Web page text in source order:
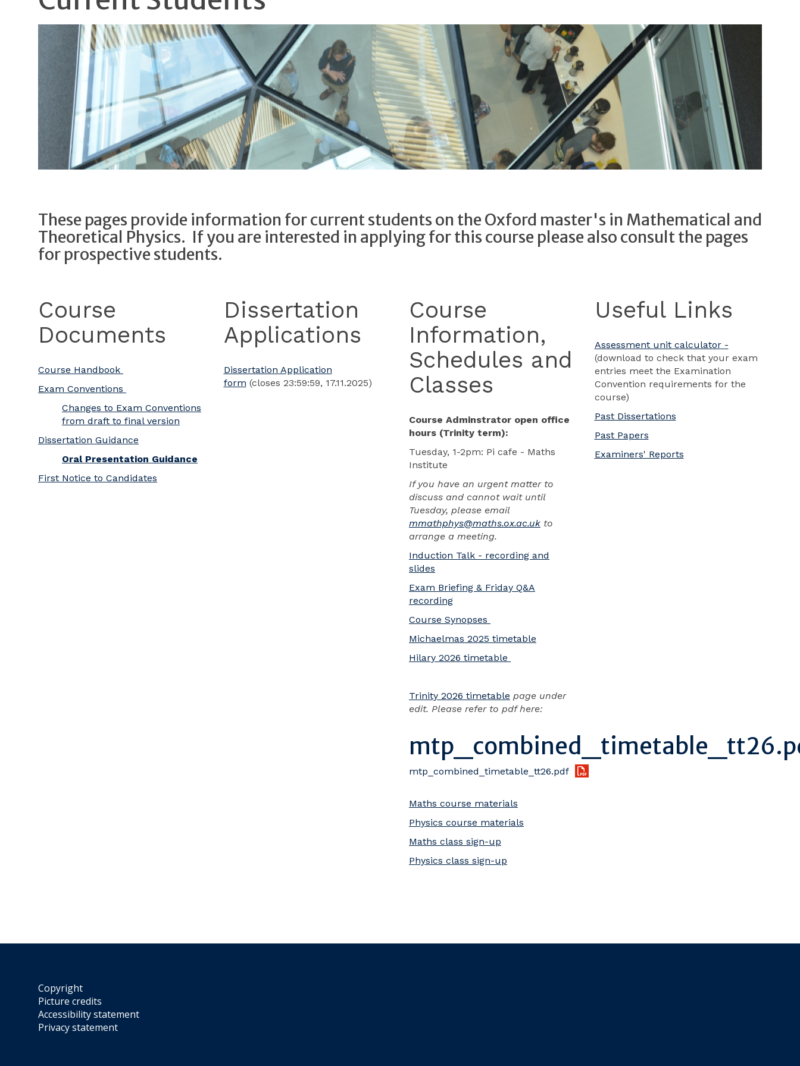
These pages provide information for current students on the Oxford master's in Mathematical and
Theoretical Physics. If you are interested in applying for this course please also consult the pages
for prospective students.
Course
Documents
Course Handbook
Exam Conventions
Changes to Exam Conventions
from draft to final version
Dissertation Guidance
Oral Presentation Guidance
First Notice to Candidates
Dissertation
Applications
Dissertation Application
form (closes 23:59:59, 17.11.2025)
Course
Information,
Schedules and
Classes
Course Adminstrator open office
hours (Trinity term):
Tuesday, 1-2pm: Pi cafe - Maths
Institute
If you have an urgent matter to
discuss and cannot wait until
Tuesday, please email
mmathphys@maths.ox.ac.uk to
arrange a meeting.
Induction Talk - recording and
slides
Exam Briefing & Friday Q&A
recording
Course Synopses
Michaelmas 2025 timetable
Hilary 2026 timetable
Trinity 2026 timetable page under
edit. Please refer to pdf here:
mtp_combined_timetable_tt26.pdf
Maths course materials
Physics course materials
Maths class sign-up
Physics class sign-up
Useful Links
Assessment unit calculator -
(download to check that your exam
entries meet the Examination
Convention requirements for the
course)
Past Dissertations
Past Papers
Examiners' Reports
Copyright
Picture credits
Accessibility statement
Privacy statement